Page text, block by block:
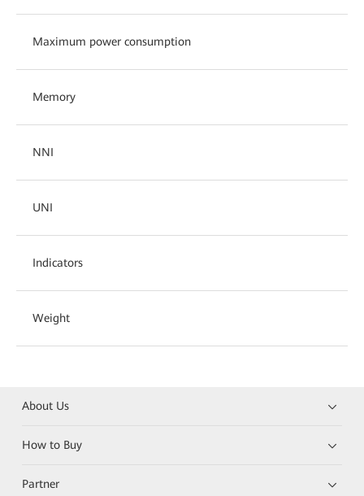
Maximum power consumption
Memory
NNI
UNI
Indicators
Weight
About Us
How to Buy
Partner